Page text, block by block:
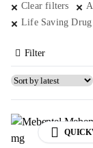
Clear filters
Life Saving Drug
Filter